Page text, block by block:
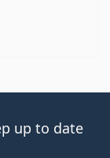
up to date